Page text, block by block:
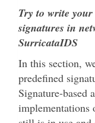
Try to write
signatures in
SurricataIDS
In this section,
predefined
Signature-based
implementations